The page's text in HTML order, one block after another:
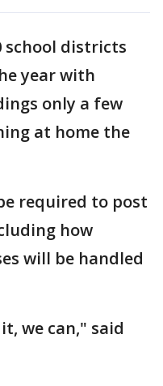
school districts
year with
only a few
at home the
required to post
how
will be handled
we can," said